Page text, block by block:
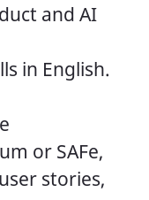
and AI
in English.
or SAFe,
stories,